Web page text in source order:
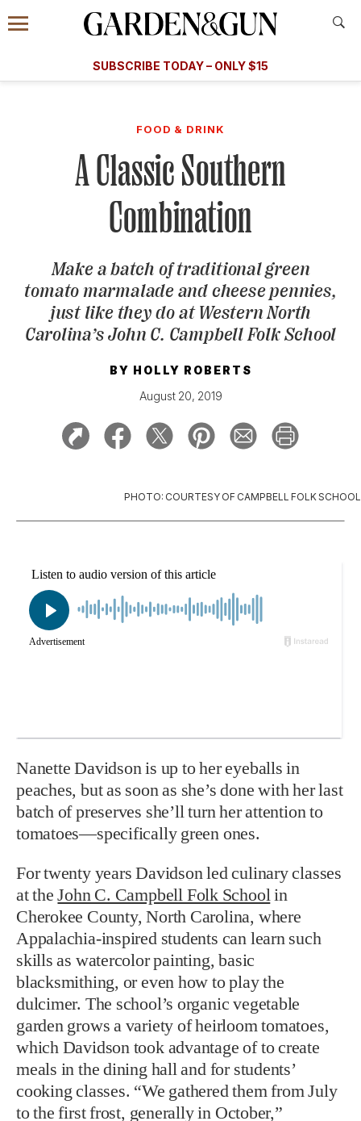
Information
Menu
​​SUBSCRIBE TODAY – ONLY $15
Subscribe
GET A SUBSCRIPTION
GIVE A GIFT
MANAGE YOUR SUBSCRIPTION
KEEP UP WITH
FOOD & DRINK
A Classic Southern
Combination
Make a batch of traditional green
tomato marmalade and cheese pennies,
just like they do at Western North
Carolina’s John C. Campbell Folk School
BY HOLLY ROBERTS
August 20, 2019
PHOTO: COURTESY OF CAMPBELL FOLK SCHOOL
Nanette Davidson is up to her eyeballs in
peaches, but as soon as she’s done with her last
batch of preserves she’ll turn her attention to
tomatoes—specifically green ones.
For twenty years Davidson led culinary classes
at theJohn C. Campbell Folk Schoolin
Cherokee County, North Carolina, where
Appalachia-inspired students can learn such
skills as watercolor painting, basic
blacksmithing, or even how to play the
dulcimer. The school’s organic vegetable
garden grows a variety of heirloom tomatoes,
which Davidson took advantage of to create
meals in the dining hall and for students’
cooking classes. “We gathered them from July
to the first frost, generally in October,”
A Special Introductory Offer
SUBSCRIBE TODAY